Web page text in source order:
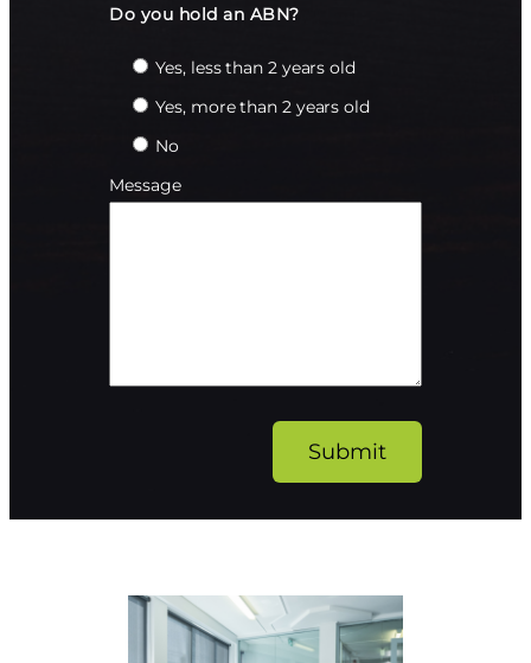
Do you hold an ABN?
Yes, less than 2 years old
Yes, more than 2 years old
No
Message